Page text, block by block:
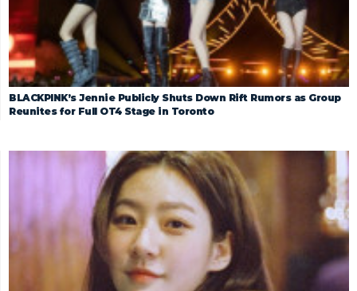
BLACKPINK’s Jennie Publicly Shuts Down Rift Rumors as Group
Reunites for Full OT4 Stage in Toronto